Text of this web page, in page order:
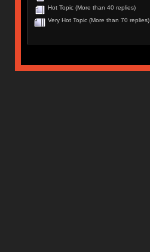
Hot Topic (More than 40 replies)
Very Hot Topic (More than 70 replies)